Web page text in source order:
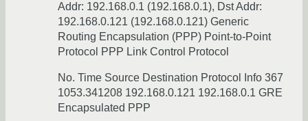
Addr: 192.168.0.1 (192.168.0.1), Dst Addr:
192.168.0.121 (192.168.0.121) Generic
Routing Encapsulation (PPP) Point-to-Point
Protocol PPP Link Control Protocol
No. Time Source Destination Protocol Info 367
1053.341208 192.168.0.121 192.168.0.1 GRE
Encapsulated PPP